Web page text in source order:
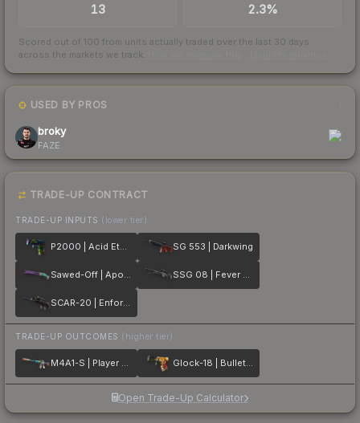
13 2.3%
Scored out of 100 from units actually traded over the last 30 days
across the markets we track.
USED BY PROS
broky
FAZE
TRADE-UP CONTRACT
TRADE-UP INPUTS (lower tier)
P2000 | Acid Etched SG 553 | Darkwing
Sawed-Off | Apocalypto SSG 08 | Fever Dream
SCAR-20 | Enforcer
TRADE-UP OUTCOMES (higher tier)
M4A1-S | Player Two Glock-18 | Bullet Queen
Open Trade-Up Calculator